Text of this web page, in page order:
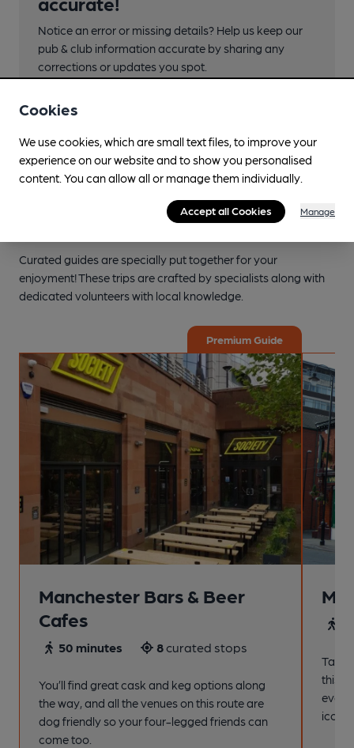
Notice an error or missing details? Help us keep our
pub & club information accurate by sharing any
corrections or updates you spot.
Suggest an edit
Explore the local area
Curated guides are specially put together for your
enjoyment! These trips are crafted by specialists along with
dedicated volunteers with local knowledge.
Premium Guide
Manchester Bars & Beer
Cafes
50 minutes 8curated stops
You’ll find great cask and keg options along
the way, and all the venues on this route are
dog friendly so your four-legged friends can
come too.
Take
this
Cookies
We use cookies, which are small text files, to improve your
experience on our website and to show you personalised
content. You can allow all or manage them individually.
Accept all Cookies Manage